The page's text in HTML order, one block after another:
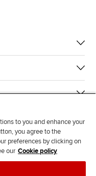
to you and enhance your
you agree to the
preferences by clicking on
our Cookie policy